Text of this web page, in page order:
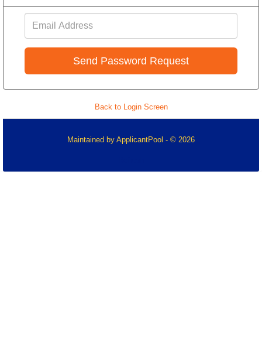
Email
Address
Back to Login Screen
Maintained by ApplicantPool - © 2026